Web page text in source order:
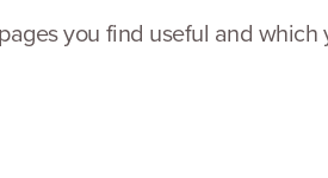
you find useful and which